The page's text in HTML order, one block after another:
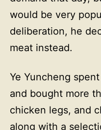
would be very
deliberation, he
meat instead.
Ye Yuncheng
and bought more
chicken legs, and
along with a